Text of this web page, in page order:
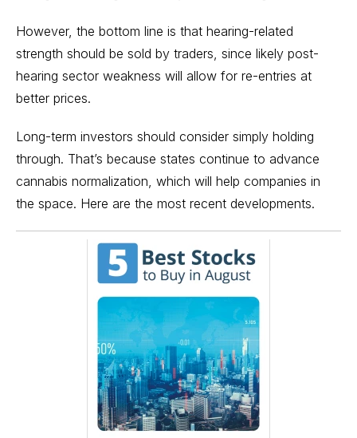
However, the bottom line is that hearing-related
strength should be sold by traders, since likely post-
hearing sector weakness will allow for re-entries at
better prices.
Long-term investors should consider simply holding
through. That’s because states continue to advance
cannabis normalization, which will help companies in
the space. Here are the most recent developments.